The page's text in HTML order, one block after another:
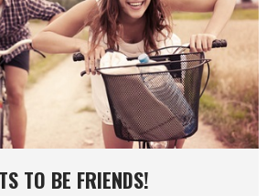
TO BE FRIENDS!